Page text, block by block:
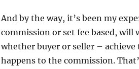
And by the way, it’s been my
commission or set fee based,
whether buyer or seller –
happens to the commission.